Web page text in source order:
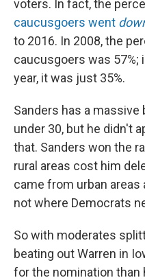
voters. In fact, the
caucusgoers went
to 2016. In 2008, the
caucusgoers was 57%;
year, it was just 35%.
Sanders has a
under 30, but he didn't
that. Sanders won the
rural areas cost him
came from urban
not where Democrats
So with moderates
beating out Warren in
for the nomination than